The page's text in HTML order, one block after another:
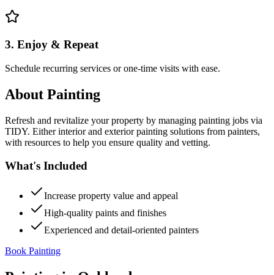
3. Enjoy & Repeat
Schedule recurring services or one-time visits with ease.
About Painting
Refresh and revitalize your property by managing painting jobs via
TIDY. Either interior and exterior painting solutions from painters,
with resources to help you ensure quality and vetting.
What's Included
Increase property value and appeal
High-quality paints and finishes
Experienced and detail-oriented painters
Book Painting